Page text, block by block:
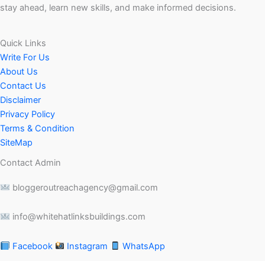
stay ahead, learn new skills, and make informed decisions.
Quick Links
Write For Us
About Us
Contact Us
Disclaimer
Privacy Policy
Terms & Condition
SiteMap
Contact Admin
bloggeroutreachagency@gmail.com
info@whitehatlinksbuildings.com
Facebook Instagram WhatsApp